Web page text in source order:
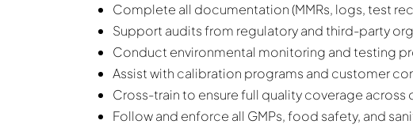
Complete all documentation (MMRs, logs, test
Support audits from regulatory and third-party
Conduct environmental monitoring and testing
Assist with calibration programs and customer
Cross-train to ensure full quality coverage across
Follow and enforce all GMPs, food safety, and